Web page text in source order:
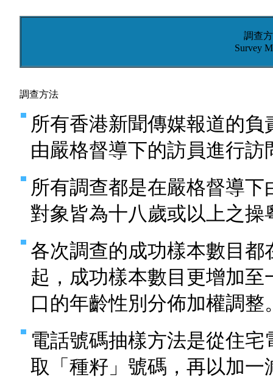
調查
Survey
調查方法
所有香港新聞傳媒報道的
由嚴格督導下的訪員進行訪
所有調查都是在嚴格督導
對象皆為十八歲或以上之操
各次調查的成功樣本數目
起，成功樣本數目更增加
口的年齡性別分佈加權調整
電話號碼抽樣方法是從住
取「種籽」號碼，再以加